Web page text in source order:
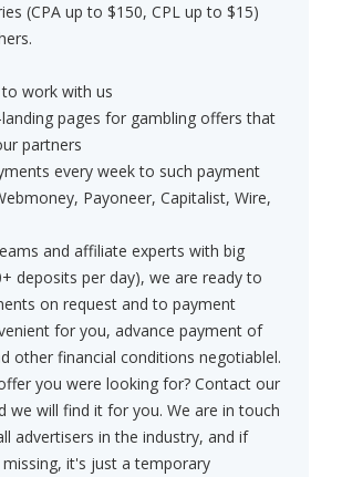
(CPA up to $150, CPL up to $15)
work with us
pages for gambling offers that
partners
every week to such payment
Payoneer, Capitalist, Wire,
and affiliate experts with big
deposits per day), we are ready to
on request and to payment
for you, advance payment of
other financial conditions negotiablel.
you were looking for? Contact our
we will find it for you. We are in touch
advertisers in the industry, and if
it's just a temporary